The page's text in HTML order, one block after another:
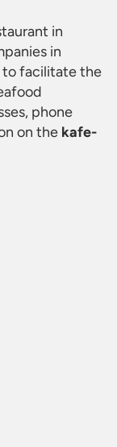
in
in
to facilitate the
phone
on the kafe-